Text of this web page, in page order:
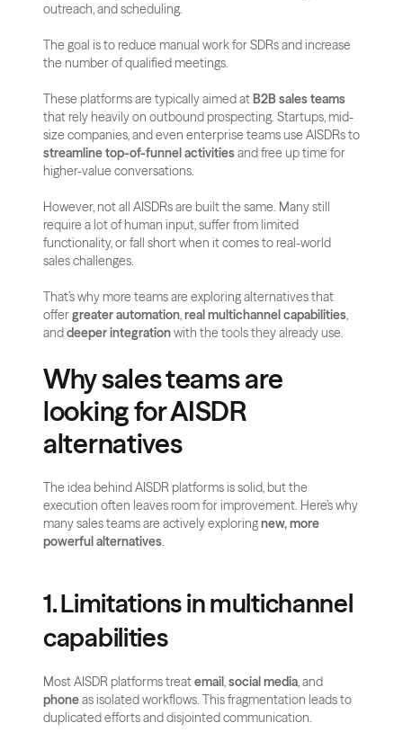
outreach, and scheduling.
The goal is to reduce manual work for SDRs and increase
the number of qualified meetings.
These platforms are typically aimed at B2B sales teams
that rely heavily on outbound prospecting. Startups, mid-
streamline top-of-funnel activities and free up time for
higher-value conversations.
However, not all AISDRs are built the same. Many still
require a lot of human input, suffer from limited
functionality, or fall short when it comes to real-world
sales challenges.
That’s why more teams are exploring alternatives that
offer greater automation, real multichannel capabilities,
and deeper integration with the tools they already use.
Why sales teams are
looking for AISDR
alternatives
The idea behind AISDR platforms is solid, but the
execution often leaves room for improvement. Here’s why
many sales teams are actively exploring new, more
powerful alternatives.
1. Limitations in multichannel
capabilities
Most AISDR platforms treat email, social media
phone as isolated workflows. This fragmentation leads to
duplicated efforts and disjointed communication.